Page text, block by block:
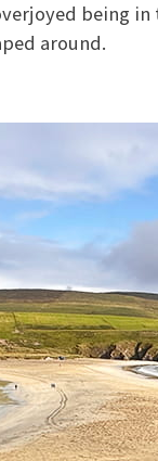
being
around.